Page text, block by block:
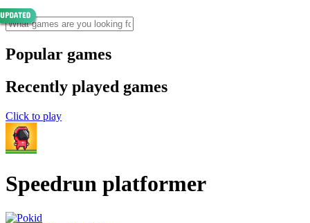
Popular games
Recently played games
Click to play
Speedrun platformer